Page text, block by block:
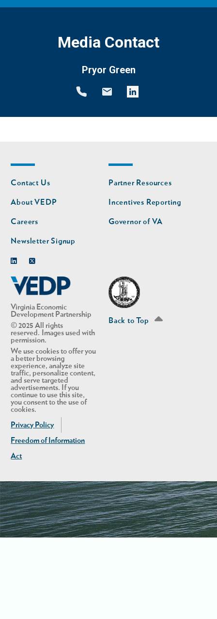
Media Contact
Pryor Green
Virginia Economic
Development Partnership
© 2025 All rights
reserved. Images used with
permission.
We use cookies to offer you
a better browsing
experience, analyze site
traffic, personalize content,
and serve targeted
advertisements. If you
continue to use this site,
you consent to the use of
cookies.
Privacy Policy
Freedom of Information
Act
Footer
nav
Contact Us
About VEDP
Careers
Newsletter Signup
Footer
nav
second
Partner Resources
Incentives Reporting
Governor of VA
Back to Top